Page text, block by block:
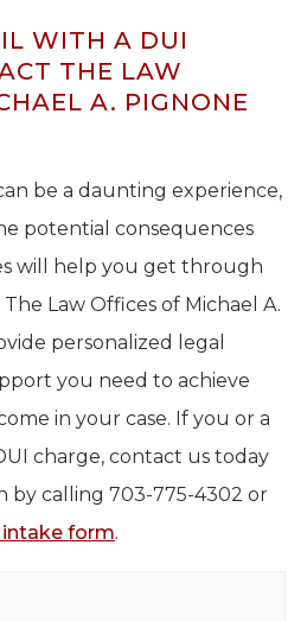
WITH A DUI
THE LAW
A. PIGNONE
be a daunting experience,
potential consequences
will help you get through
Law Offices of Michael A.
personalized legal
you need to achieve
in your case. If you or a
charge, contact us today
by calling 703-775-4302 or
intake form.